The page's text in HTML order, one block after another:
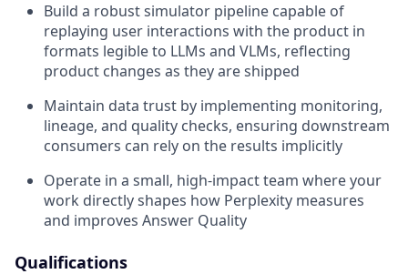
Build a robust simulator pipeline capable of
replaying user interactions with the product in
formats legible to LLMs and VLMs, reflecting
product changes as they are shipped
Maintain data trust by implementing monitoring,
lineage, and quality checks, ensuring downstream
consumers can rely on the results implicitly
Operate in a small, high-impact team where your
work directly shapes how Perplexity measures
and improves Answer Quality
Qualifications